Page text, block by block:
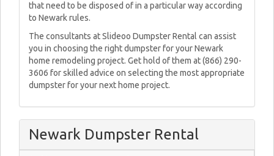
that need to be disposed of in a particular way according
to Newark rules.
The consultants at Slideoo Dumpster Rental can assist
you in choosing the right dumpster for your Newark
home remodeling project. Get hold of them at (866) 290-
3606 for skilled advice on selecting the most appropriate
dumpster for your next home project.
Newark Dumpster Rental